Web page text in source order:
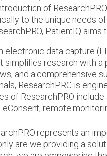
of
to the unique needs
PatientIQ
electronic data capture
simplifies research with a
and a comprehensive
ResearchPRO is
of ResearchPRO
remote
represents an
are we providing a